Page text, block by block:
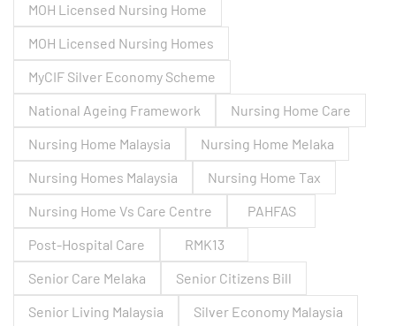
MOH Licensed Nursing Home
MOH Licensed Nursing Homes
MyCIF Silver Economy Scheme
National Ageing Framework
Nursing Home Care
Nursing Home Malaysia
Nursing Home Melaka
Nursing Homes Malaysia
Nursing Home Tax
Nursing Home Vs Care Centre
PAHFAS
Post-Hospital Care
RMK13
Senior Care Melaka
Senior Citizens Bill
Senior Living Malaysia
Silver Economy Malaysia